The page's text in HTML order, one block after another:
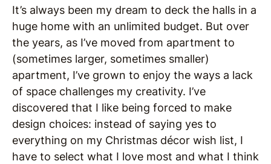
It’s always been my dream to deck the halls in a
huge home with an unlimited budget. But over
the years, as I’ve moved from apartment to
(sometimes larger, sometimes smaller)
apartment, I’ve grown to enjoy the ways a lack
of space challenges my creativity. I’ve
discovered that I like being forced to make
design choices: instead of saying yes to
everything on my Christmas décor wish list, I
have to select what I love most and what I think